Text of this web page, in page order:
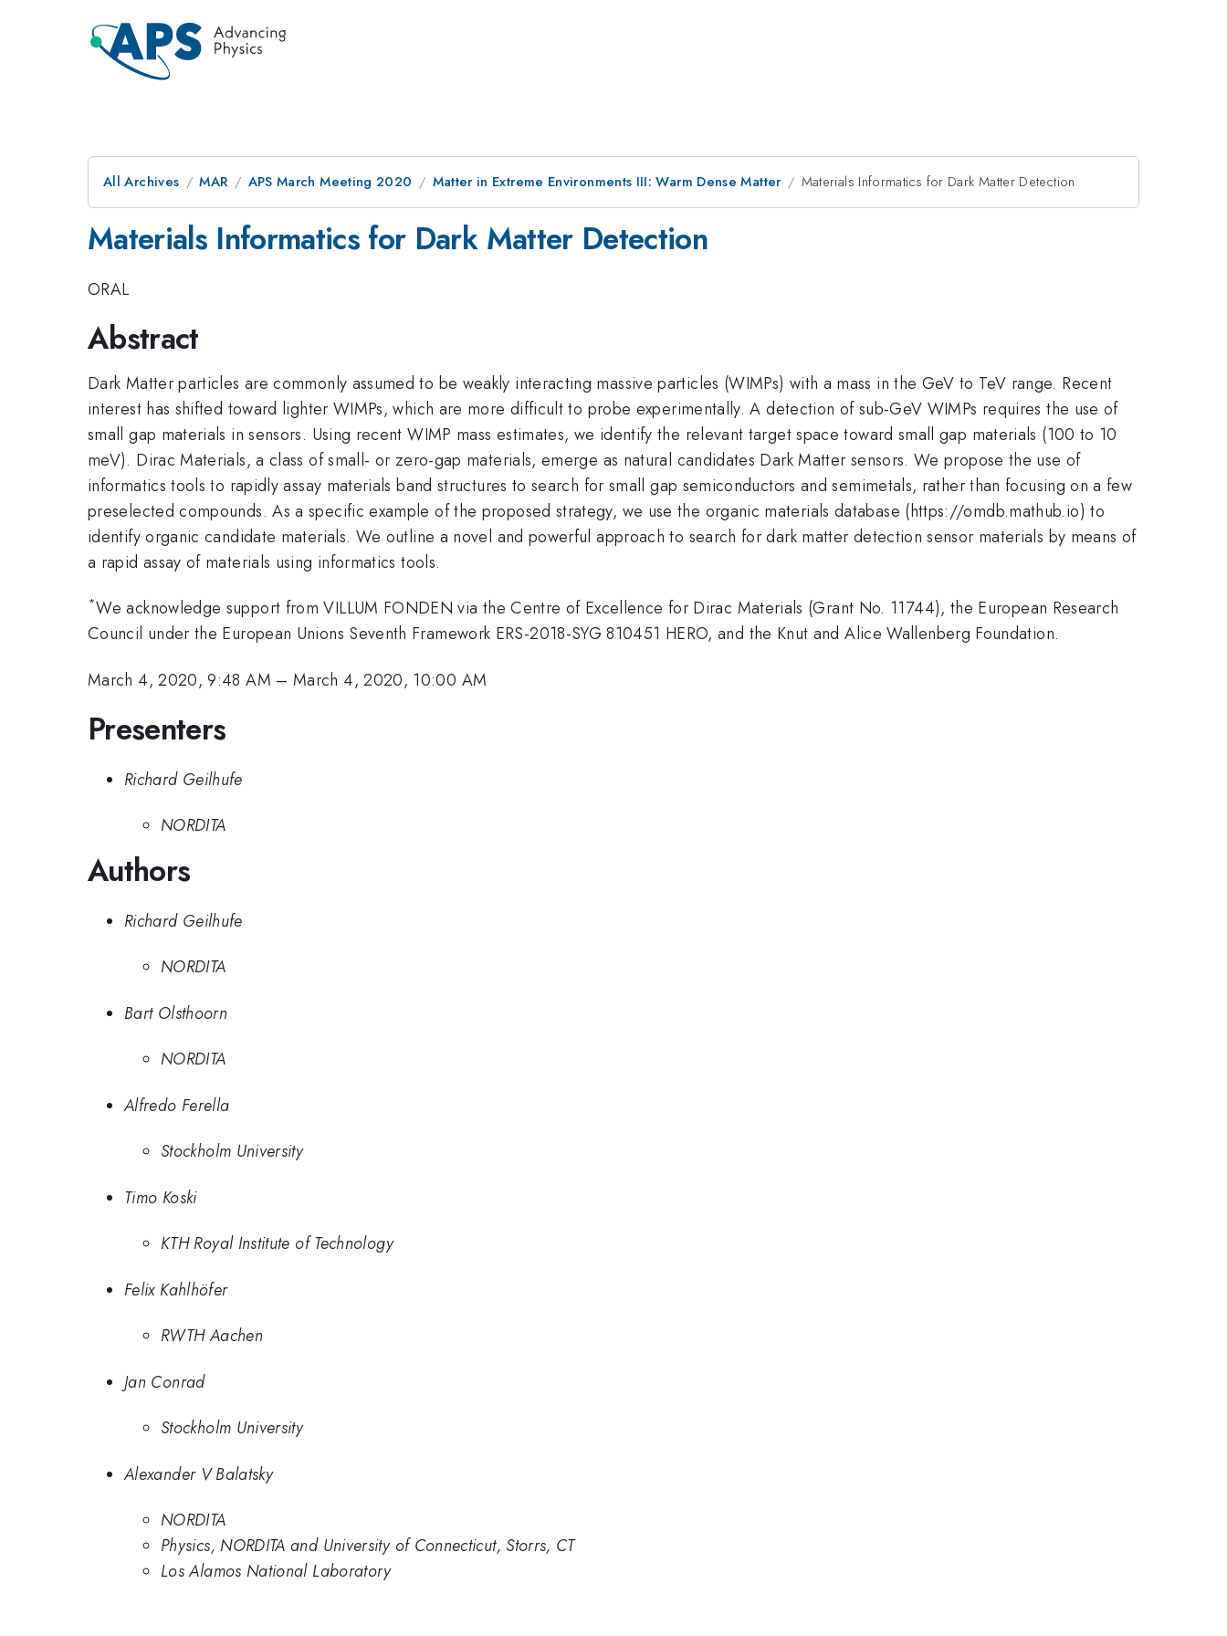
All Archives MAR APS March Meeting 2020 Matter in Extreme Environments III: Warm Dense Matter Materials Informatics for Dark Matter Detection
Materials Informatics for Dark Matter Detection
ORAL
Abstract
Dark Matter particles are commonly assumed to be weakly interacting massive particles (WIMPs) with a mass in the GeV to TeV range. Recent
interest has shifted toward lighter WIMPs, which are more difficult to probe experimentally. A detection of sub-GeV WIMPs requires the use of
small gap materials in sensors. Using recent WIMP mass estimates, we identify the relevant target space toward small gap materials (100 to 10
meV). Dirac Materials, a class of small- or zero-gap materials, emerge as natural candidates Dark Matter sensors. We propose the use of
informatics tools to rapidly assay materials band structures to search for small gap semiconductors and semimetals, rather than focusing on a few
preselected compounds. As a specific example of the proposed strategy, we use the organic materials database (https://omdb.mathub.io) to
identify organic candidate materials. We outline a novel and powerful approach to search for dark matter detection sensor materials by means of
a rapid assay of materials using informatics tools.
*We acknowledge support from VILLUM FONDEN via the Centre of Excellence for Dirac Materials (Grant No. 11744), the European Research
Council under the European Unions Seventh Framework ERS-2018-SYG 810451 HERO, and the Knut and Alice Wallenberg Foundation.
March 4, 2020, 9:48 AM –March 4, 2020, 10:00 AM
Presenters
Richard Geilhufe
NORDITA
Authors
Richard Geilhufe
NORDITA
Bart Olsthoorn
NORDITA
Alfredo Ferella
Stockholm University
Timo Koski
KTH Royal Institute of Technology
Felix Kahlhöfer
RWTH Aachen
Jan Conrad
Stockholm University
Alexander V Balatsky
NORDITA
Physics, NORDITA and University of Connecticut, Storrs, CT
Los Alamos National Laboratory